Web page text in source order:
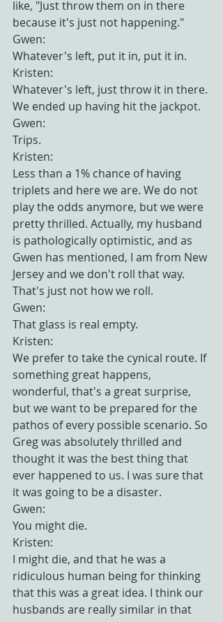
like, "Just throw them on in there
because it's just not happening."
Gwen:
Whatever's left, put it in, put it in.
Kristen:
Whatever's left, just throw it in there.
We ended up having hit the jackpot.
Gwen:
Trips.
Kristen:
Less than a 1% chance of having
triplets and here we are. We do not
play the odds anymore, but we were
pretty thrilled. Actually, my husband
is pathologically optimistic, and as
Gwen has mentioned, I am from New
Jersey and we don't roll that way.
That's just not how we roll.
Gwen:
That glass is real empty.
Kristen:
We prefer to take the cynical route. If
something great happens,
wonderful, that's a great surprise,
but we want to be prepared for the
pathos of every possible scenario. So
Greg was absolutely thrilled and
thought it was the best thing that
ever happened to us. I was sure that
it was going to be a disaster.
Gwen:
You might die.
Kristen:
I might die, and that he was a
ridiculous human being for thinking
that this was a great idea. I think our
husbands are really similar in that